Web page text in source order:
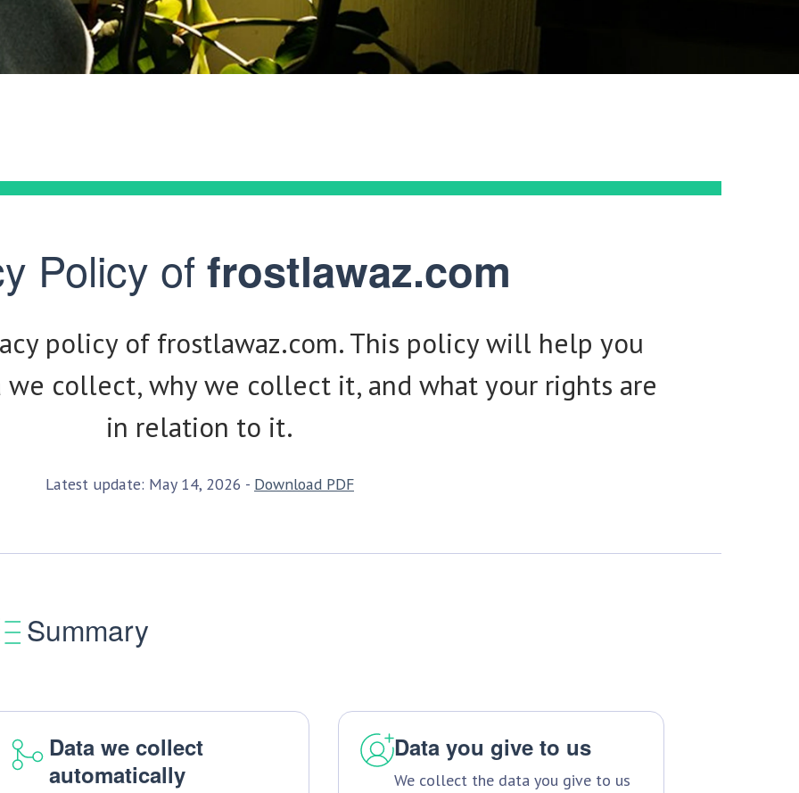
Policy offrostlawaz.com
policy of frostlawaz.com. This policy will help you
we collect, why we collect it, and what your rights are
in relation to it.
Latest update: May 14, 2026 - Download PDF
Summary
Data we collect
automatically
Data you give to us
We collect the data you give to us